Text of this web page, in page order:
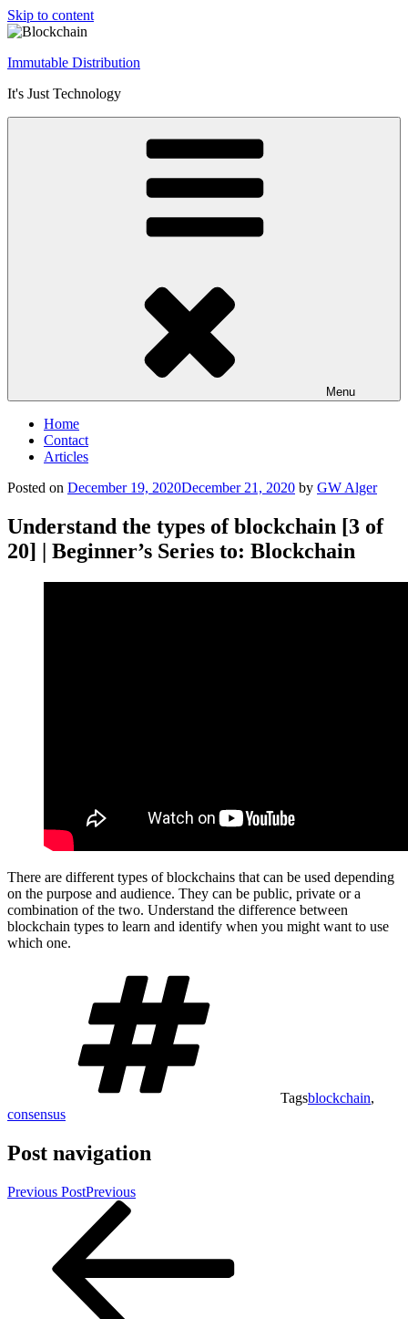
Skip to content
Immutable Distribution
It's Just Technology
Menu
Home
Contact
Articles
Posted on December 19, 2020December 21, 2020 by GW Alger
Understand the types of blockchain [3 of
20] | Beginner’s Series to: Blockchain
There are different types of blockchains that can be used depending
on the purpose and audience. They can be public, private or a
combination of the two. Understand the difference between
blockchain types to learn and identify when you might want to use
which one.
Tagsblockchain,
consensus
Post navigation
Previous PostPrevious